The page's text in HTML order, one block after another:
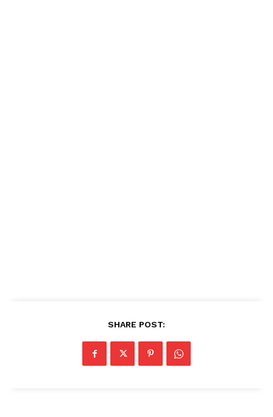
SHARE POST: